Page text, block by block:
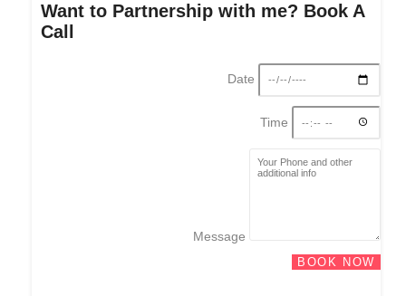
Want to Partnership with me? Book A
Call
Date
Time
Message
BOOK NOW